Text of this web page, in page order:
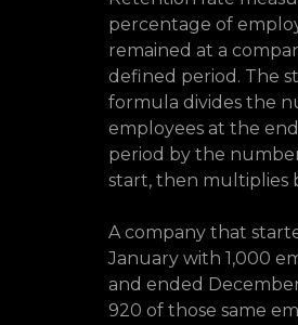
percentage of
remained at a
defined period. The
formula divides the
employees at the
period by the
start, then multiplies
A company that
January with 1,000
and ended
920 of those same